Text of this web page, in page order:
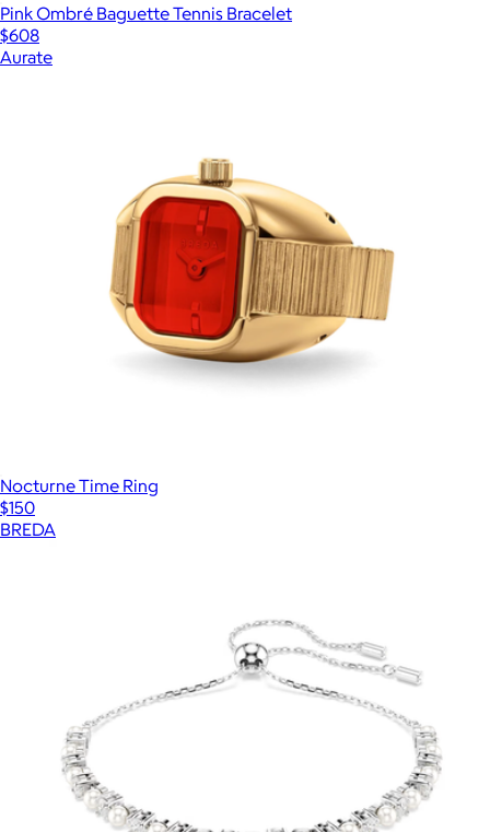
Pink Ombré Baguette Tennis Bracelet
$608
Aurate
Nocturne Time Ring
$150
BREDA